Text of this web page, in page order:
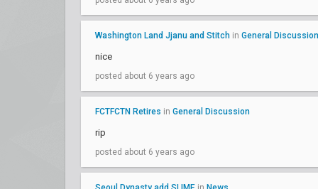
Washington Land Jjanu and Stitch in General Discussion
nice
posted about 6 years ago
FCTFCTN Retires in General Discussion
rip
posted about 6 years ago